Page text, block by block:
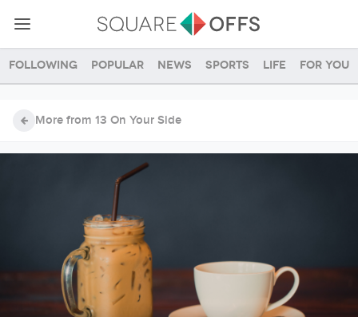
Following Popular News Sports Life For you
More from 13 On Your Side